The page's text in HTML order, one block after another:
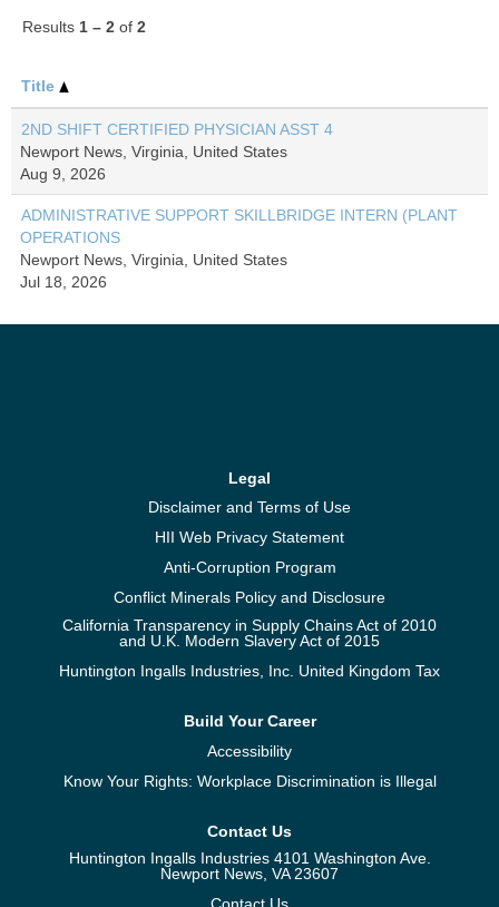
Results 1 – 2 of 2
Title
2ND SHIFT CERTIFIED PHYSICIAN ASST 4
Newport News, Virginia, United States
Aug 9, 2026
ADMINISTRATIVE SUPPORT SKILLBRIDGE INTERN (PLANT
OPERATIONS
Newport News, Virginia, United States
Jul 18, 2026
Legal
Disclaimer and Terms of Use
HII Web Privacy Statement
Anti-Corruption Program
Conflict Minerals Policy and Disclosure
California Transparency in Supply Chains Act of 2010
and U.K. Modern Slavery Act of 2015
Huntington Ingalls Industries, Inc. United Kingdom Tax
Build Your Career
Accessibility
Know Your Rights: Workplace Discrimination is Illegal
Contact Us
Huntington Ingalls Industries 4101 Washington Ave.
Newport News, VA 23607